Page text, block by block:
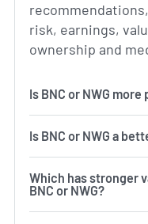
risk, earnings,
ownership and
Is BNC or NWG
Is BNC or NWG a
Which has stronger
BNC or NWG?